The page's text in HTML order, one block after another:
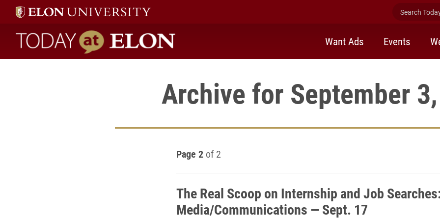
Search
Today at Elon home
Want Ads Events
Archive for September
Page 2 of 2
The Real Scoop on Internship and Job
Media/Communications — Sept. 17